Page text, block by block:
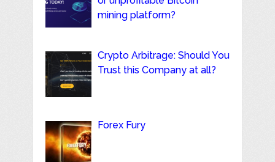
mining platform?
Crypto Arbitrage: Should You
Trust this Company at all?
Forex Fury